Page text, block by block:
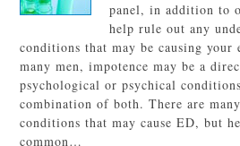
panel, in addition to
help rule out any
conditions that may be causing
many men, impotence may be a
psychological or psychical
combination of both. There are
conditions that may cause ED, but
common…